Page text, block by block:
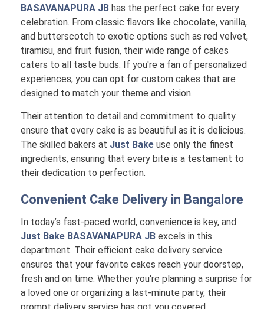
BASAVANAPURA JB has the perfect cake for every
celebration. From classic flavors like chocolate, vanilla,
and butterscotch to exotic options such as red velvet,
tiramisu, and fruit fusion, their wide range of cakes
caters to all taste buds. If you're a fan of personalized
experiences, you can opt for custom cakes that are
designed to match your theme and vision.
Their attention to detail and commitment to quality
ensure that every cake is as beautiful as it is delicious.
The skilled bakers at Just Bake use only the finest
ingredients, ensuring that every bite is a testament to
their dedication to perfection.
Convenient Cake Delivery in Bangalore
In today’s fast-paced world, convenience is key, and
Just Bake BASAVANAPURA JB excels in this
department. Their efficient cake delivery service
ensures that your favorite cakes reach your doorstep,
fresh and on time. Whether you're planning a surprise for
a loved one or organizing a last-minute party, their
prompt delivery service has got you covered.